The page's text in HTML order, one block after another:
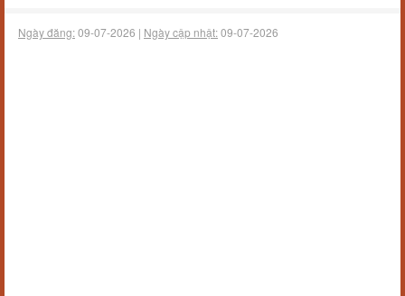
Ngày đăng:09-07-2026 | Ngày cập nhật:09-07-2026